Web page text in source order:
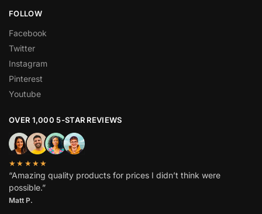
FOLLOW
Facebook
Twitter
Instagram
Pinterest
Youtube
OVER 1,000 5-STAR REVIEWS
★★★★★
“Amazing quality products for prices I didn’t think were
possible.”
Matt P.